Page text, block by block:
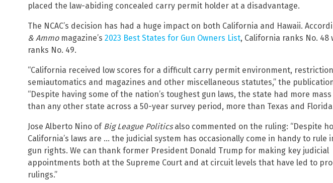
placed the law-abiding concealed carry permit holder at a disadvantage.
The NCAC’s decision has had a huge impact on both California and Hawaii.
& Ammomagazine’s 2023 Best States for Gun Owners List, California ranks No. 48
ranks No. 49.
“California received low scores for a difficult carry permit environment,
semiautomatics and magazines and other miscellaneous statutes,” the
“Despite having some of the nation’s toughest gun laws, the state had more
than any other state across a 50-year survey period, more than Texas and Florida
Jose Alberto Nino of Big League Politicsalso commented on the ruling: “Despite
California’s laws are … the judicial system has occasionally come in handy to rule
gun rights. We can thank former President Donald Trump for making key judicial
appointments both at the Supreme Court and at circuit levels that have led to
rulings.”